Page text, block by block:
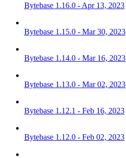
Bytebase 1.16.0 - Apr 13, 2023
Bytebase 1.15.0 - Mar 30, 2023
Bytebase 1.14.0 - Mar 16, 2023
Bytebase 1.13.0 - Mar 02, 2023
Bytebase 1.12.1 - Feb 16, 2023
Bytebase 1.12.0 - Feb 02, 2023